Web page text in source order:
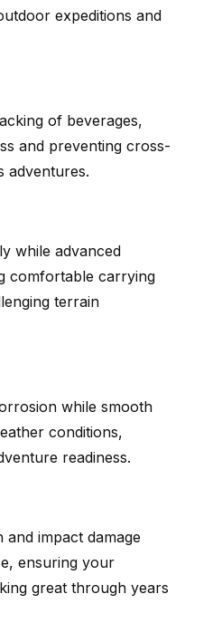
expeditions and
of beverages,
and preventing cross-
adventures.
while advanced
comfortable carrying
terrain
while smooth
conditions,
readiness.
impact damage
ensuring your
great through years